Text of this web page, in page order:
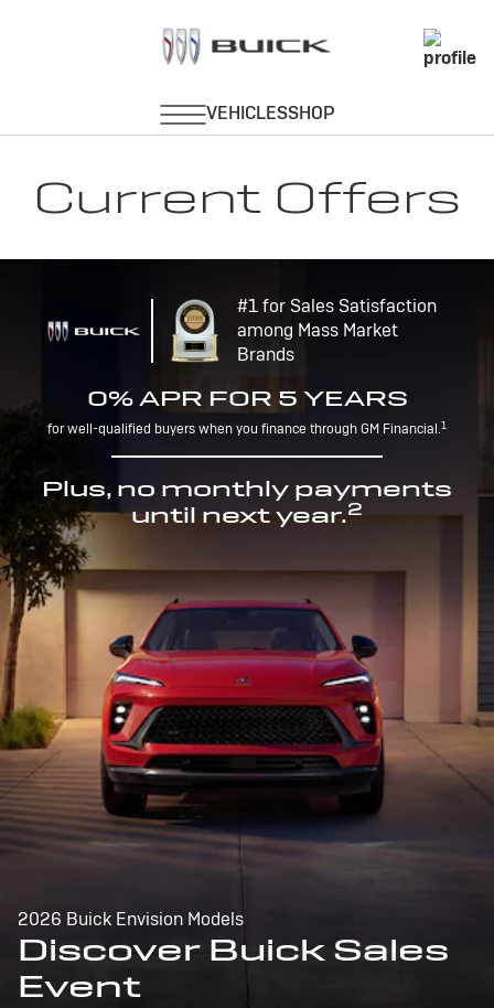
Current Offers
#1 for Sales Satisfaction
among Mass Market
Brands
0% APR FOR 5 YEARS
for well-qualified buyers when you finance through GM Financial.1
Plus, no monthly payments
until next year.2
2026 Buick Envision Models
Discover Buick Sales
Event